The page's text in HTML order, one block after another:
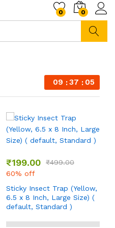
0 0
09 37 04
₹199.00 ₹499.00
60% off
Sticky Insect Trap (Yellow,
6.5 x 8 Inch, Large Size) (
default, Standard )